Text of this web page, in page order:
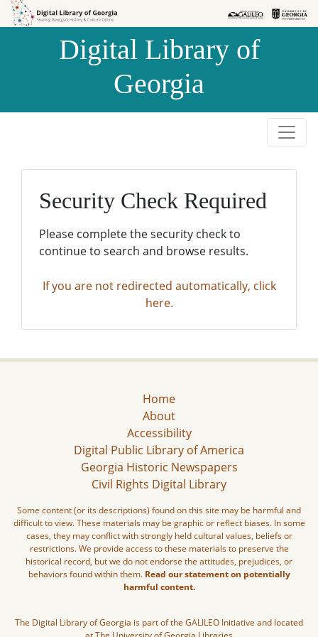
Skip to
Skip to
Digital Library of
Georgia
Security Check Required
Please complete the security check to
continue to search and browse results.
If you are not redirected automatically, click
here.
Home
About
Accessibility
Digital Public Library of America
Georgia Historic Newspapers
Civil Rights Digital Library
Some content (or its descriptions) found on this site may be harmful and
difficult to view. These materials may be graphic or reflect biases. In some
cases, they may conflict with strongly held cultural values, beliefs or
restrictions. We provide access to these materials to preserve the
historical record, but we do not endorse the attitudes, prejudices, or
behaviors found within them. Read our statement on potentially
harmful content.
The Digital Library of Georgia is part of the GALILEO Initiative and located